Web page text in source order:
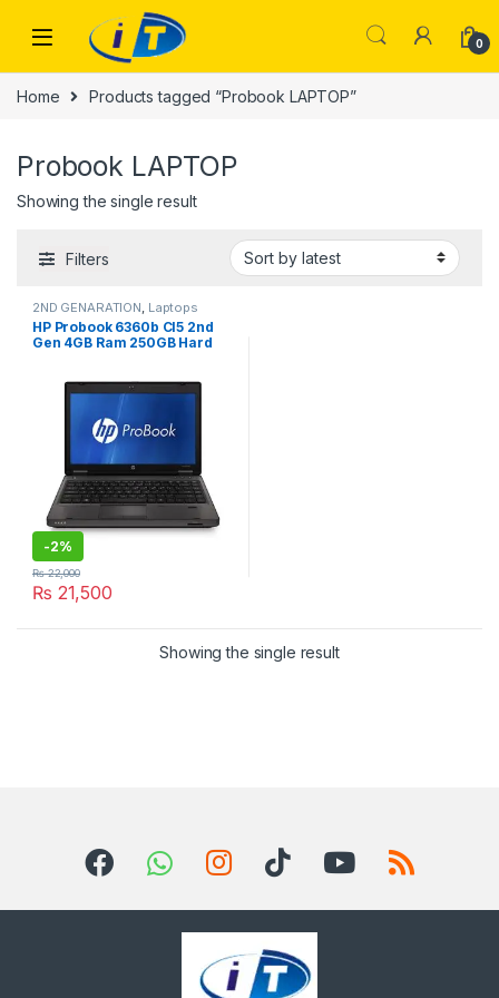
0
Home Products tagged “Probook LAPTOP”
Probook LAPTOP
Showing the single result
Filters
2ND GENARATION Laptops
HP Probook 6360b CI5 2nd
Gen 4GB Ram 250GB Hard
-2%
₨ 21,500
₨22,000
Showing the single result